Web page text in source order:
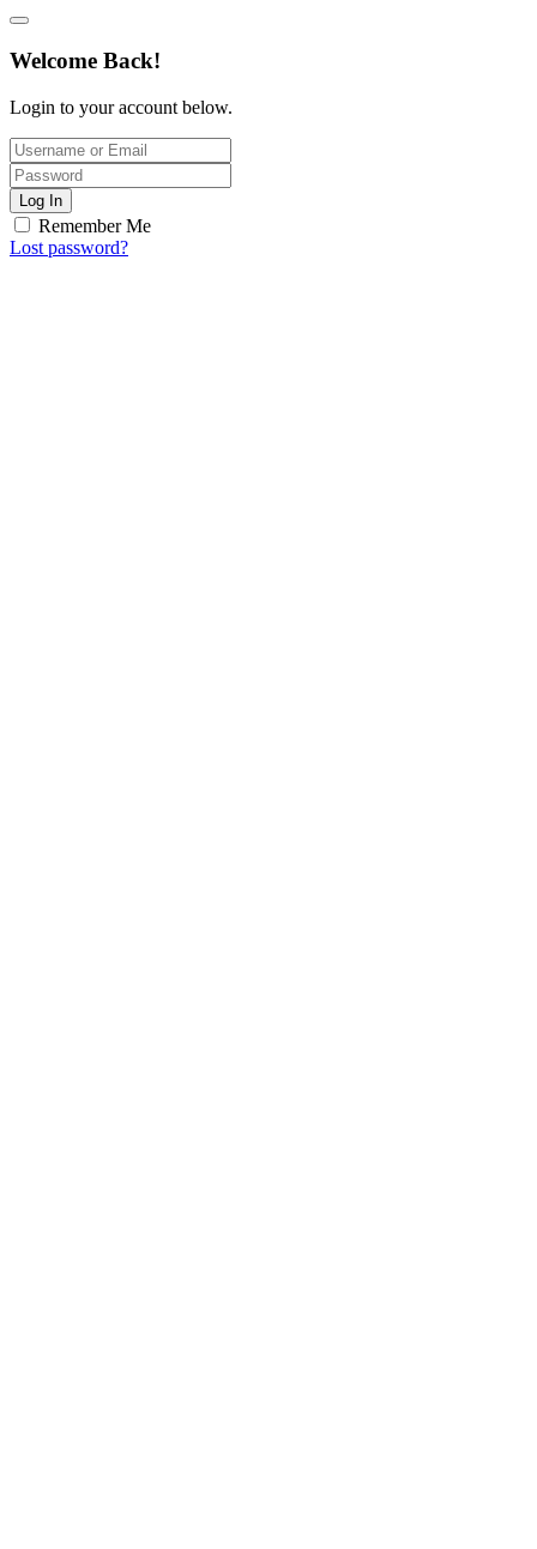
Welcome Back!
Login to your account below.
Log In
Remember Me
Lost password?